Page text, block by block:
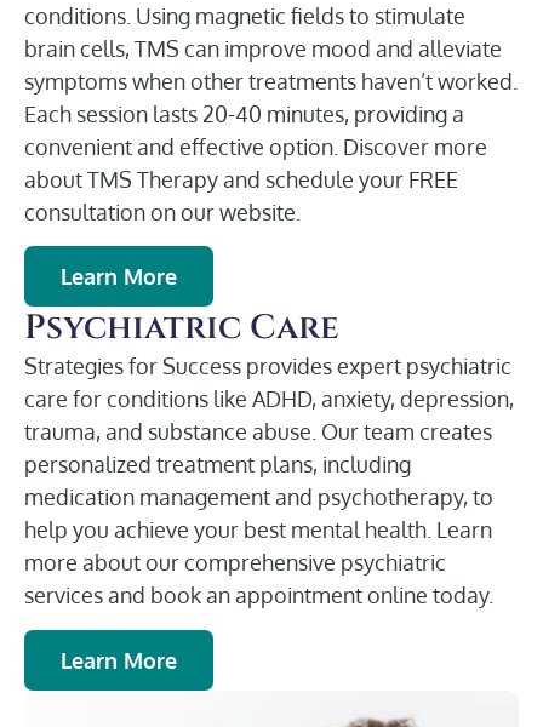
conditions. Using magnetic fields to stimulate
brain cells, TMS can improve mood and alleviate
symptoms when other treatments haven’t worked.
Each session lasts 20-40 minutes, providing a
convenient and effective option. Discover more
about TMS Therapy and schedule your FREE
consultation on our website.
Learn More
Psychiatric Care
Strategies for Success provides expert psychiatric
care for conditions like ADHD, anxiety, depression,
trauma, and substance abuse. Our team creates
personalized treatment plans, including
medication management and psychotherapy, to
help you achieve your best mental health. Learn
more about our comprehensive psychiatric
services and book an appointment online today.
Learn More